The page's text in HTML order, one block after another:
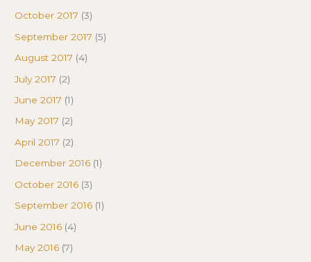
October 2017 (3)
September 2017 (5)
August 2017 (4)
July 2017 (2)
June 2017 (1)
May 2017 (2)
April 2017 (2)
December 2016 (1)
October 2016 (3)
September 2016 (1)
June 2016 (4)
May 2016 (7)